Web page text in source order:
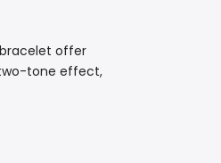
offer
tone effect,